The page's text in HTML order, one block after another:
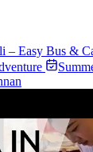
– Easy Bus &